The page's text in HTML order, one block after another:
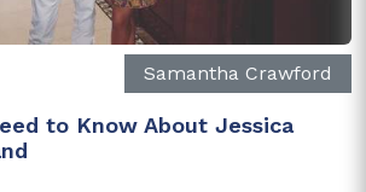
Samantha Crawford
to Know About Jessica